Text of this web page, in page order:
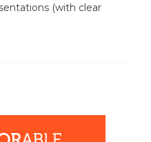
(with clear